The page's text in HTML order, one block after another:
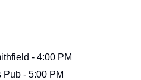
- 4:00 PM
- 5:00 PM